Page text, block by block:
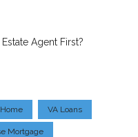
Agent First?
VA Loans
Mortgage